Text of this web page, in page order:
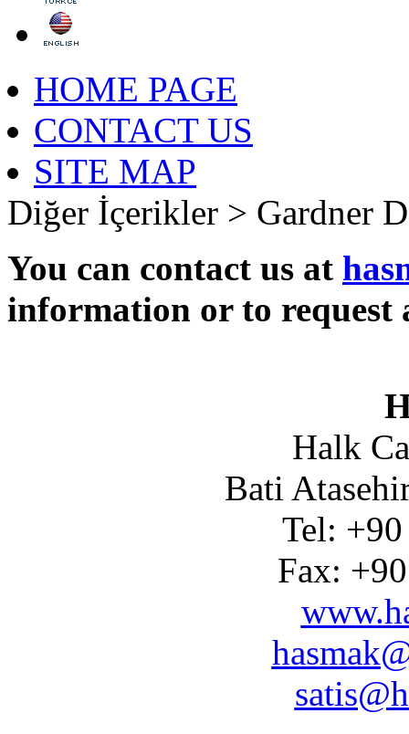
HOME PAGE
CONTACT US
SITE MAP
Diğer İçerikler > Gardner
You can contact us at
information or to request
Halk
Bati
Tel:
Fax: